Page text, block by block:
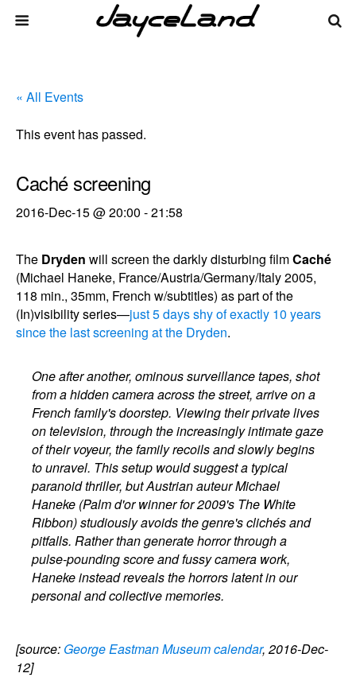
« All Events
This event has passed.
Caché screening
2016-Dec-15 @ 20:00 -21:58
The Dryden will screen the darkly disturbing filmCaché
(Michael Haneke, France/Austria/Germany/Italy 2005,
118 min., 35mm, French w/subtitles) as part of the
(In)visibility series—just 5 days shy of exactly 10 years
since the last screening at the Dryden.
One after another, ominous surveillance tapes, shot
from a hidden camera across the street, arrive on a
French family's doorstep. Viewing their private lives
on television, through the increasingly intimate gaze
of their voyeur, the family recoils and slowly begins
to unravel. This setup would suggest a typical
paranoid thriller, but Austrian auteur Michael
Haneke (Palm d'or winner for 2009's The White
Ribbon) studiously avoids the genre's clichés and
pitfalls. Rather than generate horror through a
pulse-pounding score and fussy camera work,
Haneke instead reveals the horrors latent in our
personal and collective memories.
[source: George Eastman Museum calendar, 2016-Dec-
12]